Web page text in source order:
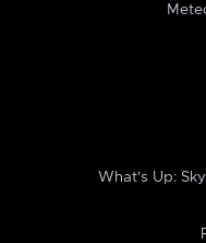
What's Up: